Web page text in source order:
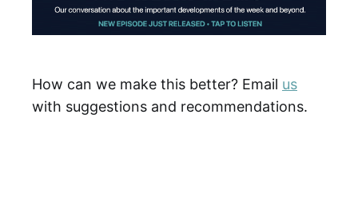
How can we make this better? Email us
with suggestions and recommendations.